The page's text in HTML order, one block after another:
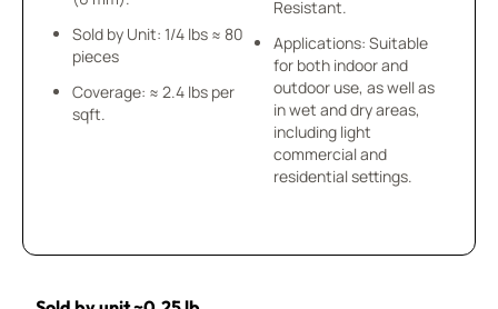
Sold by Unit: 1/4 lbs ≈ 80
pieces
Coverage: ≈ 2.4 lbs per
sqft.
Resistant.
Applications: Suitable
for both indoor and
outdoor use, as well as
in wet and dry areas,
including light
commercial and
residential settings.